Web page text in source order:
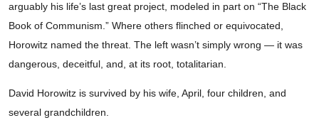
arguably his life’s last great project, modeled in part on “The Black
Book of Communism.” Where others flinched or equivocated,
Horowitz named the threat. The left wasn’t simply wrong — it was
dangerous, deceitful, and, at its root, totalitarian.
David Horowitz is survived by his wife, April, four children, and
several grandchildren.